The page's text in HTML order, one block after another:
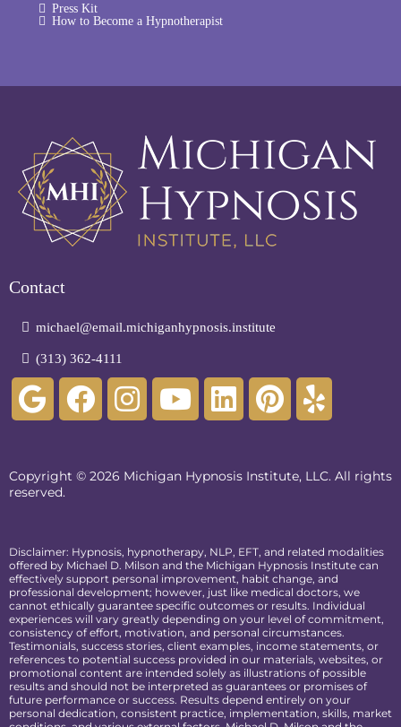
Press Kit
How to Become a Hypnotherapist
Contact
michael@email.michiganhypnosis.institute
(313) 362-4111
Copyright © 2026 Michigan Hypnosis Institute, LLC. All rights
reserved.
Disclaimer: Hypnosis, hypnotherapy, NLP, EFT, and related modalities
offered by Michael D. Milson and the Michigan Hypnosis Institute can
effectively support personal improvement, habit change, and
professional development; however, just like medical doctors, we
cannot ethically guarantee specific outcomes or results. Individual
experiences will vary greatly depending on your level of commitment,
consistency of effort, motivation, and personal circumstances.
Testimonials, success stories, client examples, income statements, or
references to potential success provided in our materials, websites, or
promotional content are intended solely as illustrations of possible
results and should not be interpreted as guarantees or promises of
future performance or success. Results depend entirely on your
personal dedication, consistent practice, implementation, skills, market